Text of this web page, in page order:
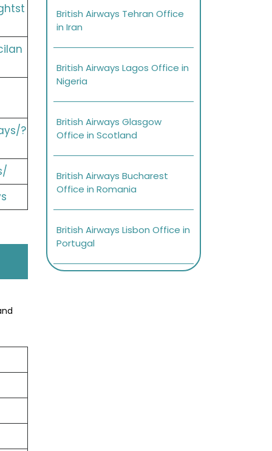
?
British Airways Tehran Office
in Iran
British Airways Lagos Office in
Nigeria
British Airways Glasgow
Office in Scotland
British Airways Bucharest
Office in Romania
British Airways Lisbon Office in
Portugal